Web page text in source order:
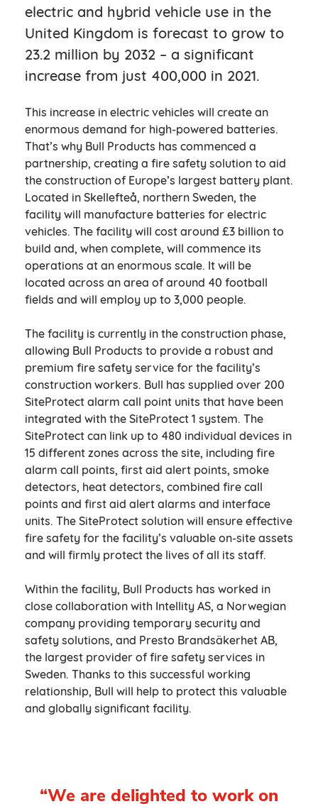
electric and hybrid vehicle use in the
United Kingdom is forecast to grow to
23.2 million by 2032 – a significant
increase from just 400,000 in 2021.
This increase in electric vehicles will create an
enormous demand for high-powered batteries.
That’s why Bull Products has commenced a
partnership, creating a fire safety solution to aid
the construction of Europe’s largest battery plant.
Located in Skellefteå, northern Sweden, the
facility will manufacture batteries for electric
vehicles. The facility will cost around £3 billion to
build and, when complete, will commence its
operations at an enormous scale. It will be
located across an area of around 40 football
fields and will employ up to 3,000 people.
The facility is currently in the construction phase,
allowing Bull Products to provide a robust and
premium fire safety service for the facility’s
construction workers. Bull has supplied over 200
SiteProtect alarm call point units that have been
integrated with the SiteProtect 1 system. The
SiteProtect can link up to 480 individual devices in
15 different zones across the site, including fire
alarm call points, first aid alert points, smoke
detectors, heat detectors, combined fire call
points and first aid alert alarms and interface
units. The SiteProtect solution will ensure effective
fire safety for the facility’s valuable on-site assets
and will firmly protect the lives of all its staff.
Within the facility, Bull Products has worked in
close collaboration with Intellity AS, a Norwegian
company providing temporary security and
safety solutions, and Presto Brandsäkerhet AB,
the largest provider of fire safety services in
Sweden. Thanks to this successful working
relationship, Bull will help to protect this valuable
and globally significant facility.
“We are delighted to work on